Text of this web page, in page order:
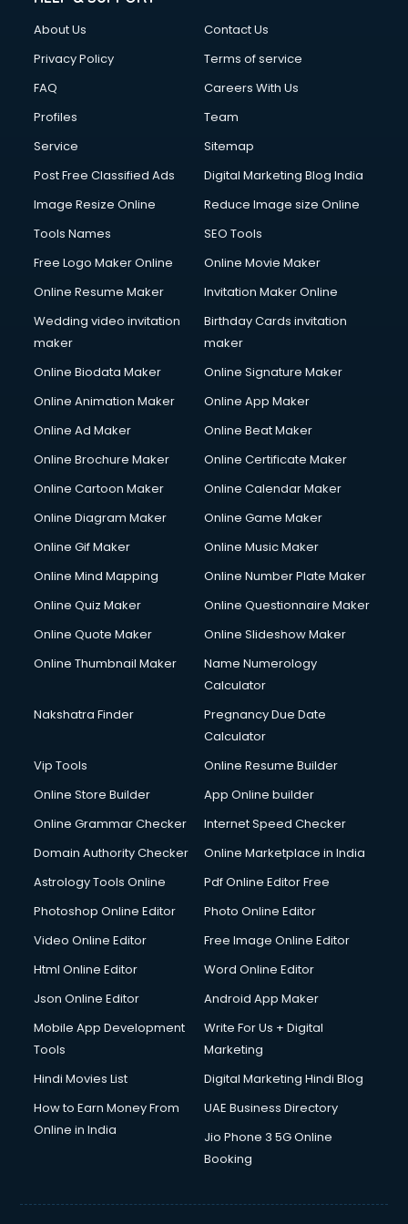
China mobile importer services in visakhapatnam
Chota Hathi on Rent services in visakhapatnam
Civil Contractors services in visakhapatnam
Cleaning services in visakhapatnam
Clinic on Rent services in visakhapatnam
Cloud Computing services in visakhapatnam
Club Management services in visakhapatnam
CMS Development services in visakhapatnam
Commercial Photography services in visakhapatnam
Communication Management services in visakhapatnam
Company Audit services in visakhapatnam
Company Registration services in visakhapatnam
Computer repair services in visakhapatnam
Content Marketing services in visakhapatnam
Content Writing services in visakhapatnam
Copyright Registration services in visakhapatnam
Corporate Party Organisers services in visakhapatnam
Courier services in visakhapatnam
Courier pickup services in visakhapatnam
Creche services in visakhapatnam
Custom Software Development services in visakhapatnam
Custom Web Development services in visakhapatnam
Cyber Security services in visakhapatnam
Cycle on Rent services in visakhapatnam
Dabba services in visakhapatnam
Debt Settlement services in visakhapatnam
Dell Service Center services in visakhapatnam
Detective services in visakhapatnam
Diagnostic Centre services in visakhapatnam
Digital Marketing services in visakhapatnam
Digital Signature Certificate services in visakhapatnam
Dishwasher Repair services in visakhapatnam
Documentary Film Makers services in visakhapatnam
Double bed on Rent services in visakhapatnam
Dresses on Rent services in visakhapatnam
Driver services in visakhapatnam
Driver on Rent services in visakhapatnam
Driving License Agents services in visakhapatnam
Dslr on Rent services in visakhapatnam
About Us
Contact Us
Privacy Policy
Terms of service
FAQ
Careers With Us
Profiles
Team
Service
Sitemap
Post Free Classified Ads
Digital Marketing Blog India
Image Resize Online
Reduce Image size Online
Tools Names
SEO Tools
Free Logo Maker Online
Online Movie Maker
Online Resume Maker
Invitation Maker Online
Wedding video invitation
maker
Birthday Cards invitation
maker
Online Biodata Maker
Online Signature Maker
Online Animation Maker
Online App Maker
Online Ad Maker
Online Beat Maker
Online Brochure Maker
Online Certificate Maker
Online Cartoon Maker
Online Calendar Maker
Online Diagram Maker
Online Game Maker
Online Gif Maker
Online Music Maker
Online Mind Mapping
Online Number Plate Maker
Online Quiz Maker
Online Questionnaire Maker
Online Quote Maker
Online Slideshow Maker
Online Thumbnail Maker
Name Numerology
Calculator
Nakshatra Finder
Pregnancy Due Date
Calculator
Vip Tools
Online Resume Builder
Online Store Builder
App Online builder
Online Grammar Checker
Internet Speed Checker
Domain Authority Checker
Online Marketplace in India
Astrology Tools Online
Pdf Online Editor Free
Photoshop Online Editor
Photo Online Editor
Video Online Editor
Free Image Online Editor
Html Online Editor
Word Online Editor
Json Online Editor
Android App Maker
Mobile App Development
Tools
Write For Us + Digital
Marketing
Hindi Movies List
Digital Marketing Hindi Blog
How to Earn Money From
Online in India
UAE Business Directory
Jio Phone 3 5G Online
Booking